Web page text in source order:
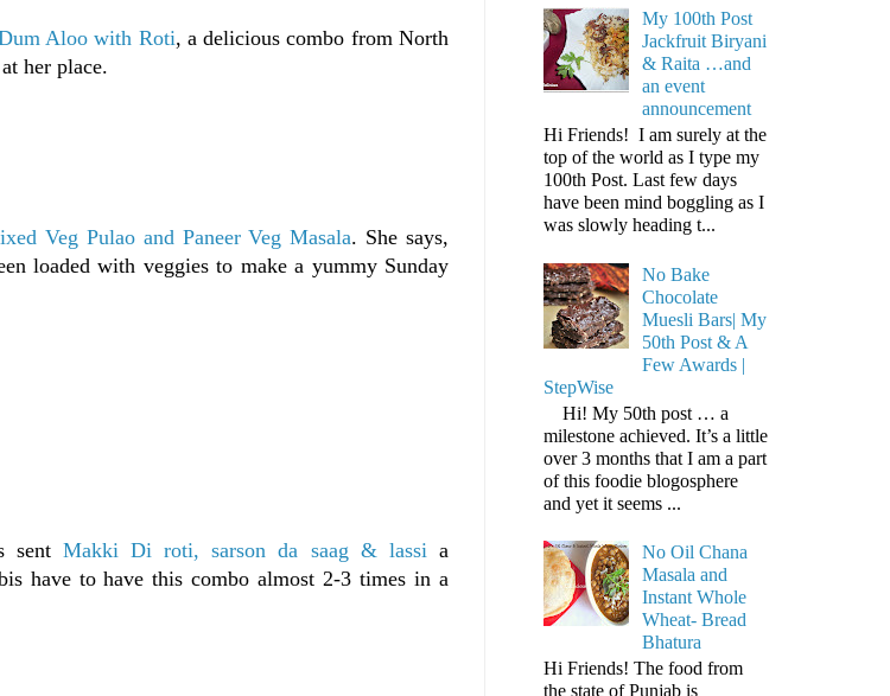
Aloo with Roti, a delicious combo from North
her place.
Veg Pulao and Paneer Veg Masala. She says,
loaded with veggies to make a yummy Sunday
sent Makki Di roti, sarson da saag & lassi a
have to have this combo almost 2-3 times in a
My 100th Post
Jackfruit Biryani
& Raita …and
an event
announcement
Hi Friends! I am surely at the
top of the world as I type my
100th Post. Last few days
have been mind boggling as I
was slowly heading t...
No Bake
Chocolate
Muesli Bars| My
50th Post & A
Few Awards |
StepWise
Hi! My 50th post … a
milestone achieved. It’s a little
over 3 months that I am a part
of this foodie blogosphere
and yet it seems ...
No Oil Chana
Masala and
Instant Whole
Wheat- Bread
Bhatura
Hi Friends! The food from
the state of Punjab is